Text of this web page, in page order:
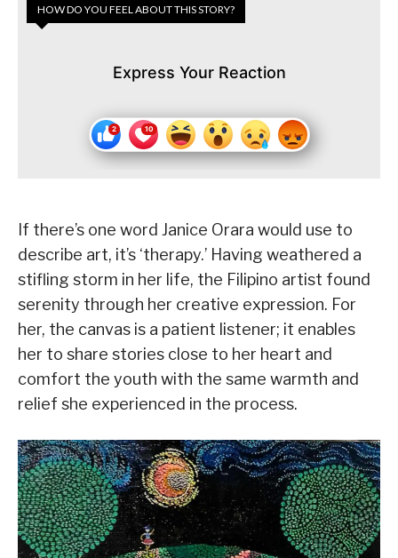
HOW DO YOU FEEL ABOUT THIS STORY?
Express Your Reaction
If there’s one word Janice Orara would use to
describe art, it’s ‘therapy.’ Having weathered a
stifling storm in her life, the Filipino artist found
serenity through her creative expression. For
her, the canvas is a patient listener; it enables
her to share stories close to her heart and
comfort the youth with the same warmth and
relief she experienced in the process.